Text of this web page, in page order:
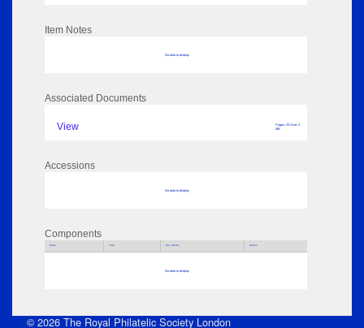
Item Notes
No data to display
Associated Documents
View
Pages: 23 Size: 2
MB
Accessions
No data to display
Components
Parts Title Key Words Author
No data to display
© 2026 The Royal Philatelic Society London